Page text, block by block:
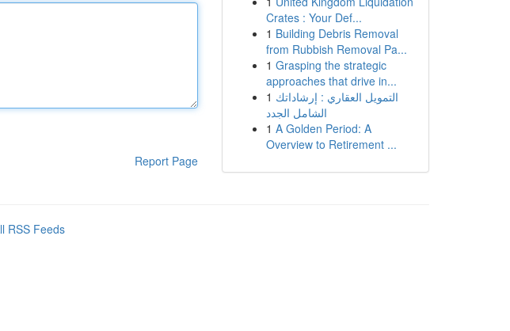
Report Page
Crates : Your Def...
1 Building Debris Removal
from Rubbish Removal Pa...
1 Grasping the strategic
approaches that drive in...
1 التمويل العقاري : إرشاداتك
الشامل الجدد
1 A Golden Period: A
Overview to Retirement ...
RSS Feeds